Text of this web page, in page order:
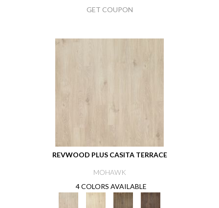
GET COUPON
REVWOOD PLUS CASITA TERRACE
MOHAWK
4 COLORS AVAILABLE